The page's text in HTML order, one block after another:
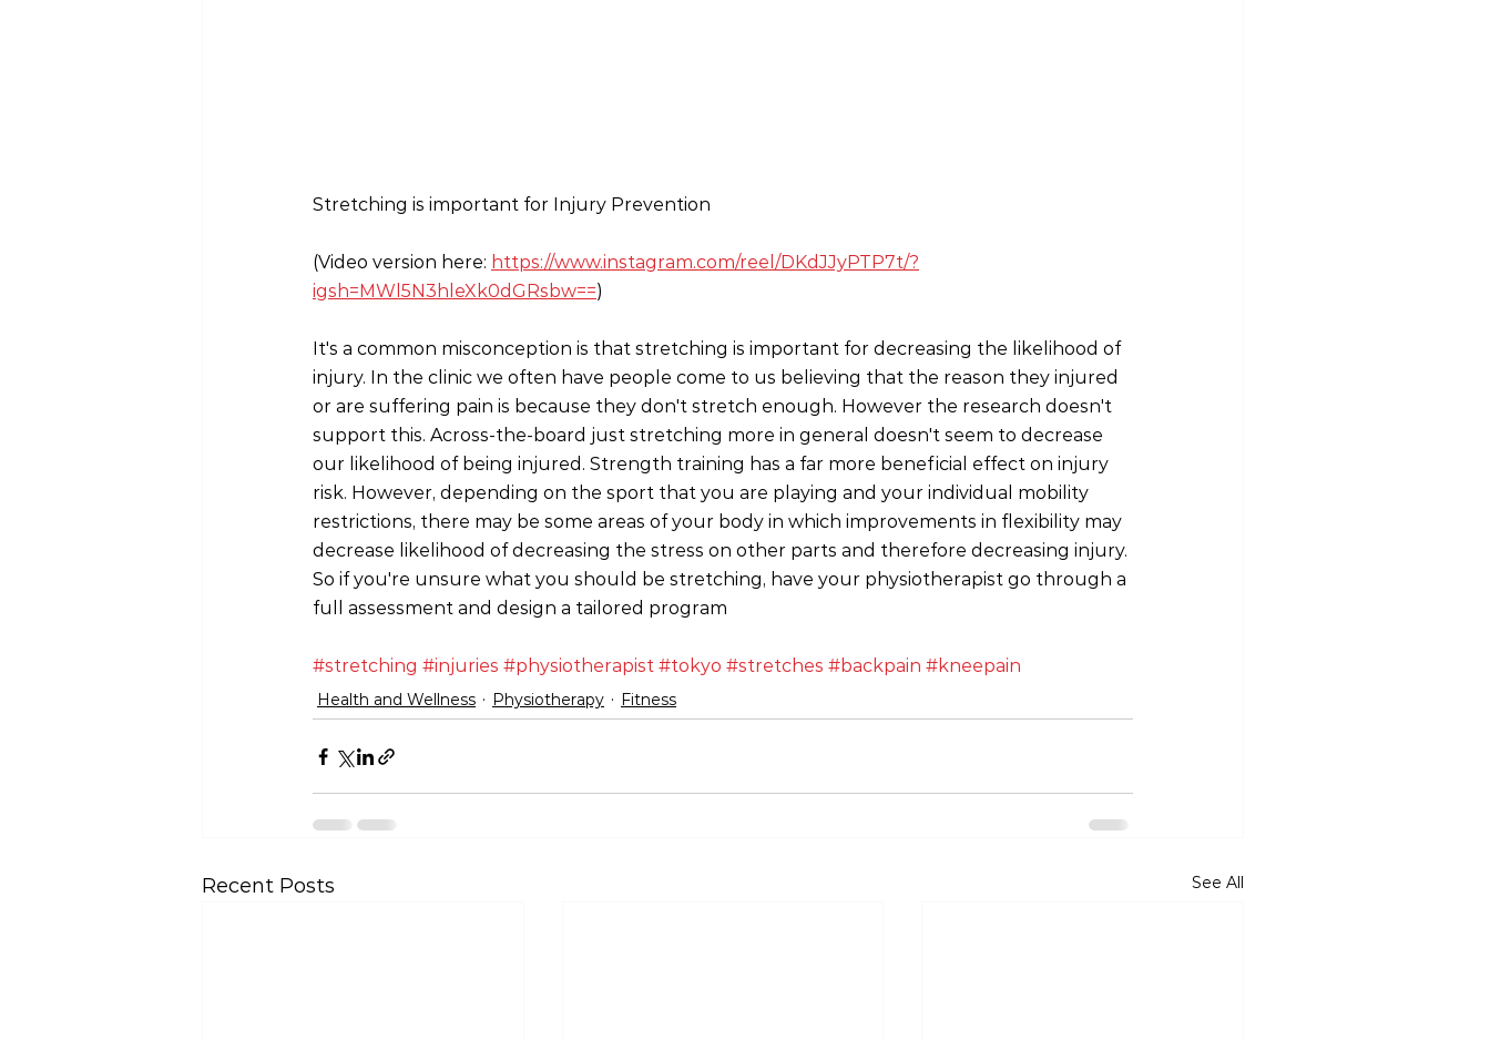
Stretching is important for Injury Prevention
(Video version here: https://www.instagram.com/reel/DKdJJyPTP7t/?
igsh=MWl5N3hleXk0dGRsbw==)
It's a common misconception is that stretching is important for decreasing the likelihood of
injury. In the clinic we often have people come to us believing that the reason they injured
or are suffering pain is because they don't stretch enough. However the research doesn't
support this. Across-the-board just stretching more in general doesn't seem to decrease
our likelihood of being injured. Strength training has a far more beneficial effect on injury
risk. However, depending on the sport that you are playing and your individual mobility
restrictions, there may be some areas of your body in which improvements in flexibility may
decrease likelihood of decreasing the stress on other parts and therefore decreasing injury.
So if you're unsure what you should be stretching, have your physiotherapist go through a
full assessment and design a tailored program
#stretching #injuries #physiotherapist #tokyo #stretches #backpain #kneepain
Health and Wellness Physiotherapy Fitness
Recent Posts See All